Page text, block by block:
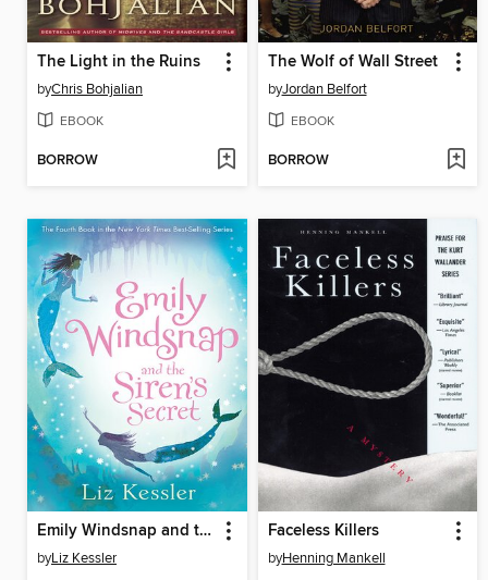
The Light in the Ruins
byChris Bohjalian
EBOOK
BORROW
The Wolf of Wall Street
byJordan Belfort
EBOOK
BORROW
Emily Windsnap and the Siren's Secret
byLiz Kessler
Faceless Killers
byHenning Mankell